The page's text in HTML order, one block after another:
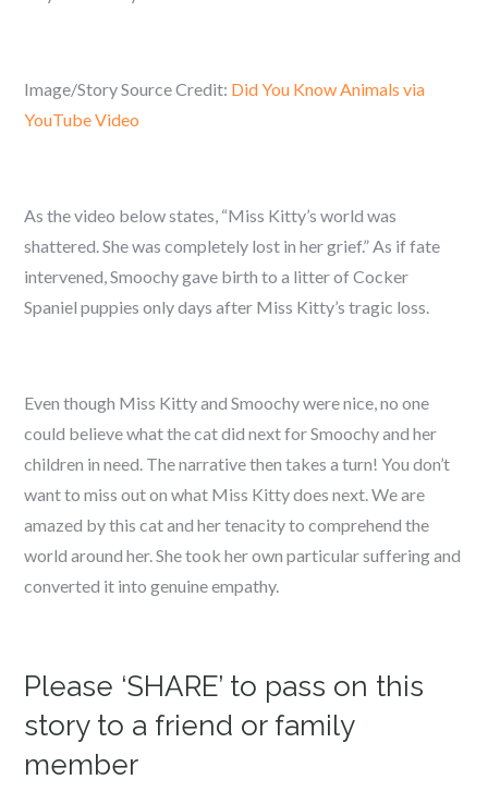
Image/Story Source Credit: Did You Know Animals via
YouTube Video
As the video below states, “Miss Kitty’s world was
shattered. She was completely lost in her grief.” As if fate
intervened, Smoochy gave birth to a litter of Cocker
Spaniel puppies only days after Miss Kitty’s tragic loss.
Even though Miss Kitty and Smoochy were nice, no one
could believe what the cat did next for Smoochy and her
children in need. The narrative then takes a turn! You don’t
want to miss out on what Miss Kitty does next. We are
amazed by this cat and her tenacity to comprehend the
world around her. She took her own particular suffering and
converted it into genuine empathy.
Please ‘SHARE’ to pass on this
story to a friend or family
member